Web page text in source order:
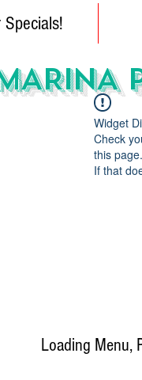
Specials!
Loading Menu,
Widget
Check
this page.
If that